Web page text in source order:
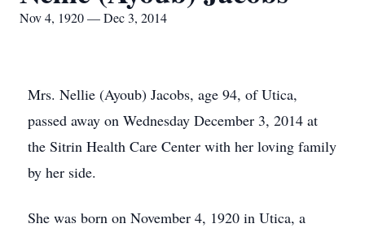
Nov 4, 1920 — Dec 3, 2014
Mrs. Nellie (Ayoub) Jacobs, age 94, of Utica,
passed away on Wednesday December 3, 2014 at
the Sitrin Health Care Center with her loving family
by her side.
She was born on November 4, 1920 in Utica, a